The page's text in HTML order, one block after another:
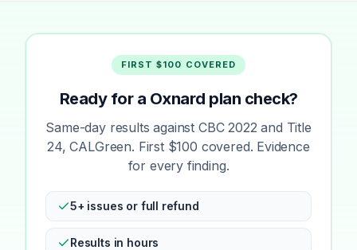
FIRST $100 COVERED
Ready for a Oxnard plan check?
Same-day results against CBC 2022 and Title
24, CALGreen. First $100 covered. Evidence
for every finding.
5+ issues or full refund
Results in hours